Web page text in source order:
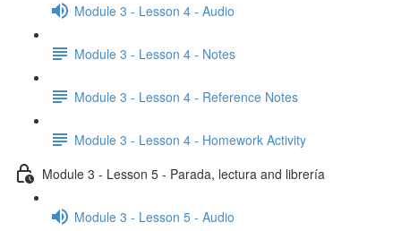
Module 3 - Lesson 4 - Audio
Module 3 - Lesson 4 - Notes
Module 3 - Lesson 4 - Reference Notes
Module 3 - Lesson 4 - Homework Activity
Module 3 - Lesson 5 - Parada, lectura and librería
Module 3 - Lesson 5 - Audio